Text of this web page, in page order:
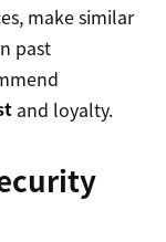
make similar
past
and loyalty.